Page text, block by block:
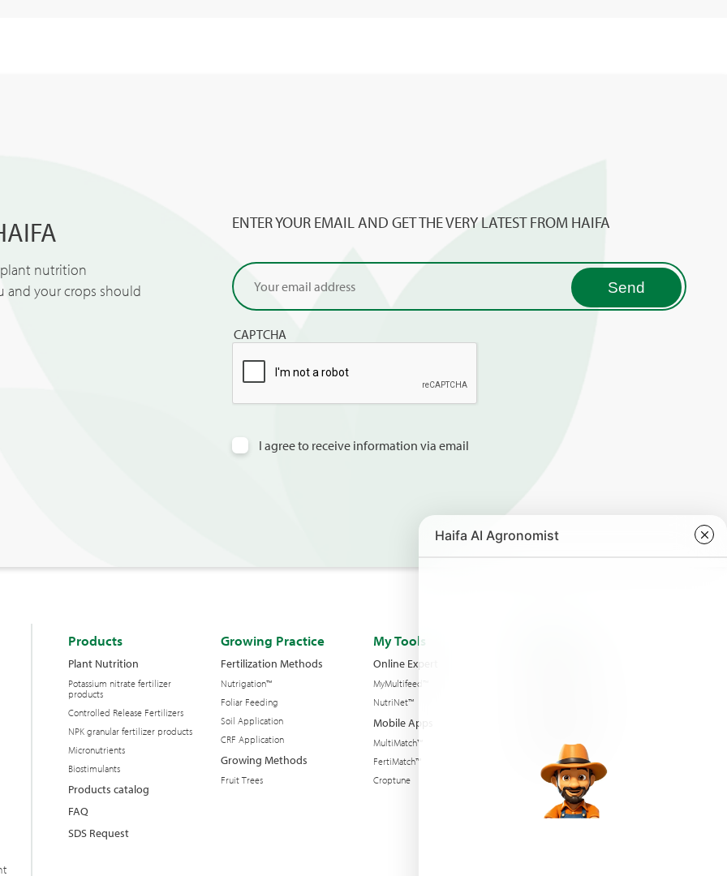
nutrition
and your crops should
ENTER YOUR EMAIL AND GET THE VERY LATEST FROM HAIFA
CAPTCHA
I agree to receive information via email
Products
Plant Nutrition
Potassium nitrate fertilizer
products
Controlled Release Fertilizers
NPK granular fertilizer products
Micronutrients
Biostimulants
Products catalog
FAQ
SDS Request
Growing Practice
Fertilization Methods
Nutrigation™
Foliar Feeding
Soil Application
CRF Application
Growing Methods
Fruit Trees
My Tools
Online Expert
MyMultifeed™
NutriNet™
Mobile Apps
MultiMatch™
FertiMatch™
Croptune
Sustainability